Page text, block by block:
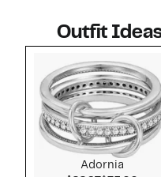
Outfit
Adornia